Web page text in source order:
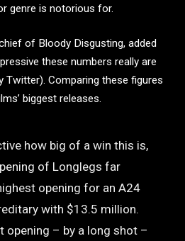
genre is notorious for.
of Bloody Disgusting, added
these numbers really are
Comparing these figures
biggest releases.
how big of a win this is,
of Longlegs far
opening for an A24
with $13.5 million.
opening – by a long shot –